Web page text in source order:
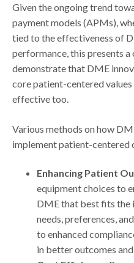
Given the ongoing trend
payment models (APMs),
tied to the effectiveness of
performance, this presents
demonstrate that DME
core patient-centered
effective too.
Various methods on how
implement patient-centered
Enhancing Patient
equipment choices to
DME that best fits the
needs, preferences,
to enhanced
in better outcomes